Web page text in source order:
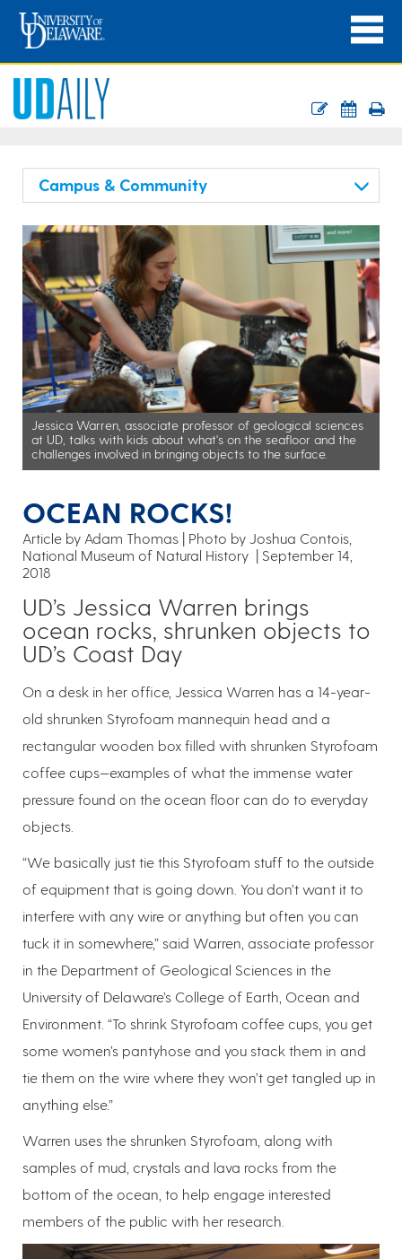
Campus & Community
Jessica Warren, associate professor of geological sciences
at UD, talks with kids about what's on the seafloor and the
challenges involved in bringing objects to the surface.
OCEAN ROCKS!
Article by Adam Thomas
Photo by Joshua Contois,
National Museum of Natural History
September 14,
2018
UD’s Jessica Warren brings
ocean rocks, shrunken objects to
UD’s Coast Day
On a desk in her office, Jessica Warren has a 14-year-
old shrunken Styrofoam mannequin head and a
rectangular wooden box filled with shrunken Styrofoam
coffee cups—examples of what the immense water
pressure found on the ocean floor can do to everyday
objects.
“We basically just tie this Styrofoam stuff to the outside
of equipment that is going down. You don’t want it to
interfere with any wire or anything but often you can
tuck it in somewhere,” said Warren, associate professor
in the Department of Geological Sciences in the
University of Delaware’s College of Earth, Ocean and
Environment. “To shrink Styrofoam coffee cups, you get
some women’s pantyhose and you stack them in and
tie them on the wire where they won’t get tangled up in
anything else.”
Warren uses the shrunken Styrofoam, along with
samples of mud, crystals and lava rocks from the
bottom of the ocean, to help engage interested
members of the public with her research.